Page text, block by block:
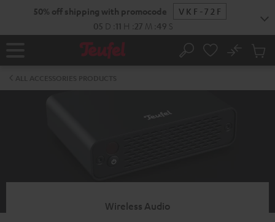
50% off shipping with promocode
VKF-72F
05 D 11 H 27 M 48 S
Home Search
No
Cart
Wireless Audio